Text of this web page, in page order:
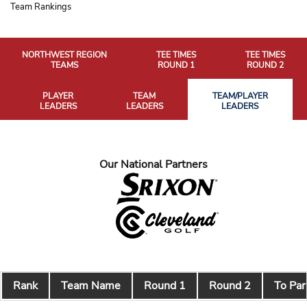
Team Rankings
NORTHWEST REGION
TEAMS
TEE TIMES
ROUND 1
TEE TIMES
ROUND 2
PLAYER
LEADERS
TEAM
LEADERS
TEAM/PLAYER
LEADERS
Our National Partners
Rank Team Name Round 1 Round 2 To Par